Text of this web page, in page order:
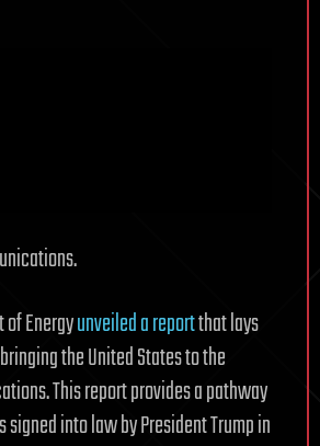
Energyunveiled a reportthat lays
the United States to the
This report provides a pathway
signed into law by President Trump in